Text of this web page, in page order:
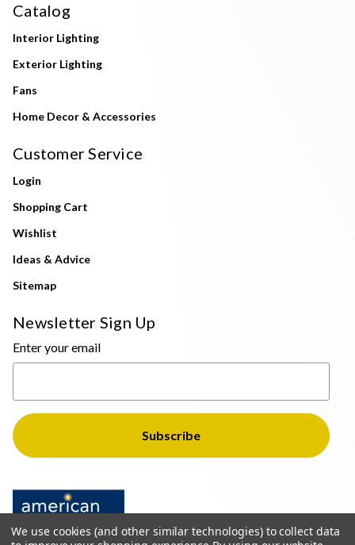
Catalog
Interior Lighting
Exterior Lighting
Fans
Home Decor & Accessories
Customer Service
Login
Shopping Cart
Wishlist
Ideas & Advice
Sitemap
Newsletter Sign Up
Enter your email
We use cookies (and other similar technologies) to collect data